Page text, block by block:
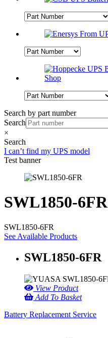
Search by part number
Search
×
Search
I can’t find my UPS model
Test banner
SWL1850-6FR
SWL1850-6FR
See Available Products
SWL1850-6FR
View Product
Add To Basket
Battery Replacement Service